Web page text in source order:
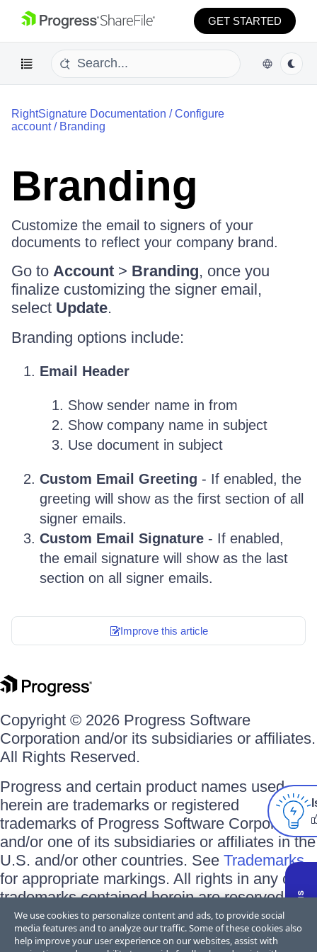
GET STARTED
RightSignature Documentation /Configure
account/ Branding
Branding
Customize the email to signers of your
documents to reflect your company brand.
Go to Account > Branding, once you
finalize customizing the signer email,
select Update.
Branding options include:
Email Header
Show sender name in from
Show company name in subject
Use document in subject
Custom Email Greeting - If enabled, the
greeting will show as the first section of all
signer emails.
Custom Email Signature - If enabled,
the email signature will show as the last
section on all signer emails.
Improve this article
Copyright © 2026 Progress Software
Corporation and/or its subsidiaries or affiliates.
All Rights Reserved.
Progress and certain product names used
herein are trademarks or registered
trademarks of Progress Software Corporation
and/or one of its subsidiaries or affiliates in the
U.S. and/or other countries. See Trademarks
for appropriate markings. All rights in any other
trademarks contained herein are reserved by
their respective owners and their inclusion
does not imply an endorsement, affiliation, or
We use cookies to personalize content and ads, to provide social
media features and to analyze our traffic. Some of these cookies also
help improve your user experience on our websites, assist with